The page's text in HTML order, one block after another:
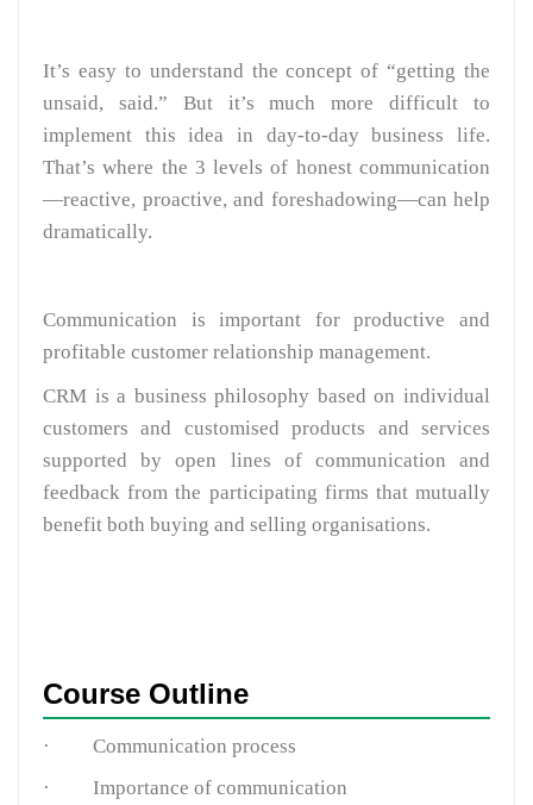
It’s easy to understand the concept of “getting the
unsaid, said.” But it’s much more difficult to
implement this idea in day-to-day business life.
That’s where the 3 levels of honest communication
—reactive, proactive, and foreshadowing—can help
dramatically.
Communication is important for productive and
profitable customer relationship management.
CRM is a business philosophy based on individual
customers and customised products and services
supported by open lines of communication and
feedback from the participating firms that mutually
benefit both buying and selling organisations.
Course Outline
·
Communication process
·
Importance of communication